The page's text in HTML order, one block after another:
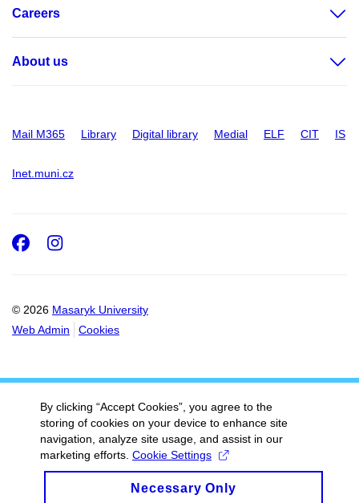
Careers
About us
Mail M365 Library Digital library Medial ELF CIT IS
Inet.muni.cz
© 2026 Masaryk University
Web Admin
Cookies
Facebook
Instagram
By clicking “Accept Cookies”, you agree to the
storing of cookies on your device to enhance site
navigation, analyze site usage, and assist in our
marketing efforts. Cookie Settings
Necessary Only